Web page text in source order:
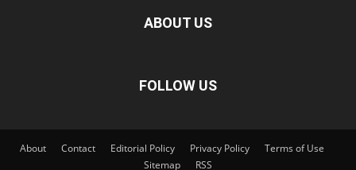
ABOUT US
FOLLOW US
About Contact Editorial Policy Privacy Policy
Terms of Use
Sitemap
RSS